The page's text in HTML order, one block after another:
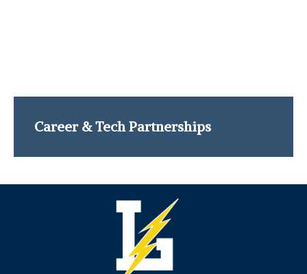
Career & Tech Partnerships